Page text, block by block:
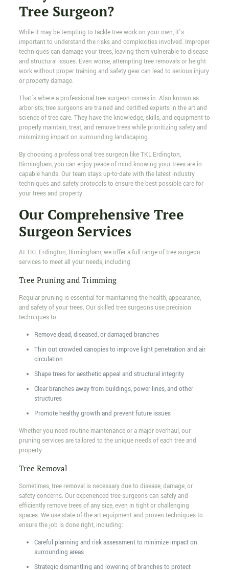
Tree Surgeon?
While it may be tempting to tackle tree work on your own, it’s
important to understand the risks and complexities involved. Improper
techniques can damage your trees, leaving them vulnerable to disease
and structural issues. Even worse, attempting tree removals or height
work without proper training and safety gear can lead to serious injury
or property damage.
That’s where a professional tree surgeon comes in. Also known as
arborists, tree surgeons are trained and certified experts in the art and
science of tree care. They have the knowledge, skills, and equipment to
properly maintain, treat, and remove trees while prioritizing safety and
minimizing impact on surrounding landscaping.
By choosing a professional tree surgeon like TKL Erdington,
Birmingham, you can enjoy peace of mind knowing your trees are in
capable hands. Our team stays up-to-date with the latest industry
techniques and safety protocols to ensure the best possible care for
your trees and property.
Our Comprehensive Tree
Surgeon Services
At TKL Erdington, Birmingham, we offer a full range of tree surgeon
services to meet all your needs, including:
Tree Pruning and Trimming
Regular pruning is essential for maintaining the health, appearance,
and safety of your trees. Our skilled tree surgeons use precision
techniques to:
Remove dead, diseased, or damaged branches
Thin out crowded canopies to improve light penetration and air
circulation
Shape trees for aesthetic appeal and structural integrity
Clear branches away from buildings, power lines, and other
structures
Promote healthy growth and prevent future issues
Whether you need routine maintenance or a major overhaul, our
pruning services are tailored to the unique needs of each tree and
property.
Tree Removal
Sometimes, tree removal is necessary due to disease, damage, or
safety concerns. Our experienced tree surgeons can safely and
efficiently remove trees of any size, even in tight or challenging
spaces. We use state-of-the-art equipment and proven techniques to
ensure the job is done right, including:
Careful planning and risk assessment to minimize impact on
surrounding areas
Strategic dismantling and lowering of branches to protect